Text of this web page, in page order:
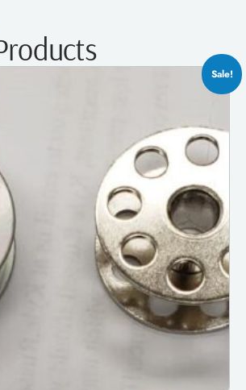
Sale!